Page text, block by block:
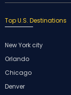
Top U.S. Destinations
New York city
Orlando
Chicago
Denver